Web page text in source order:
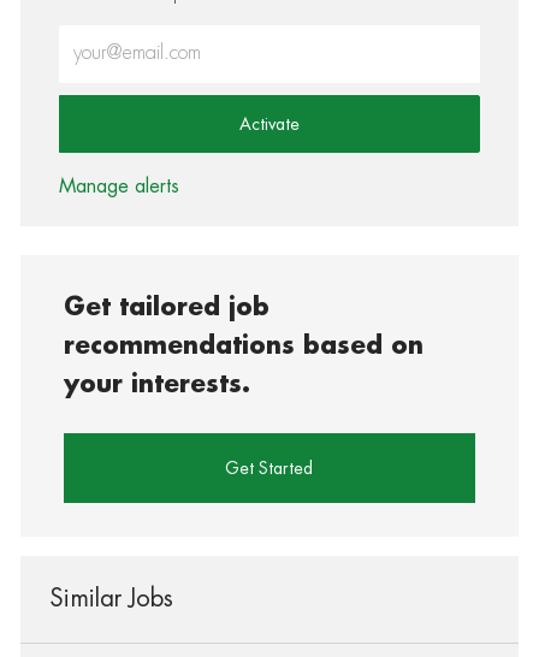
Activate
Manage alerts
Get tailored job
recommendations based on
your interests.
Get Started
Similar Jobs